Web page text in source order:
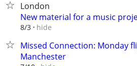
London
New material for a music
8/3 hide
Missed Connection: Monday
Manchester